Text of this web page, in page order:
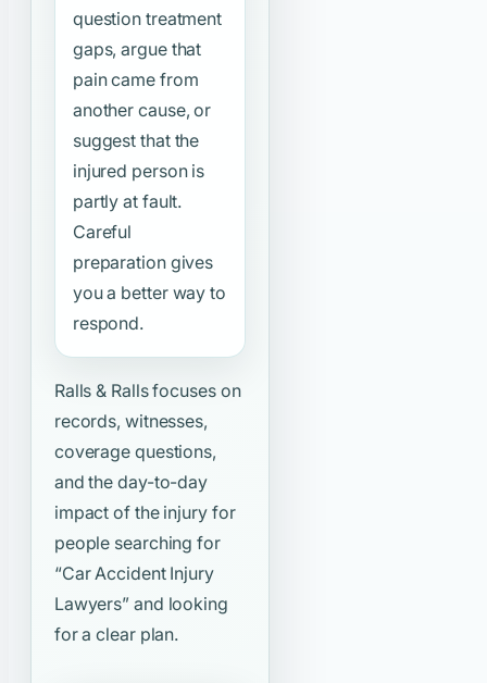
question treatment
gaps, argue that
pain came from
another cause, or
suggest that the
injured person is
partly at fault.
Careful
preparation gives
you a better way to
respond.
Ralls & Ralls focuses on
records, witnesses,
coverage questions,
and the day-to-day
impact of the injury for
people searching for
“Car Accident Injury
Lawyers” and looking
for a clear plan.